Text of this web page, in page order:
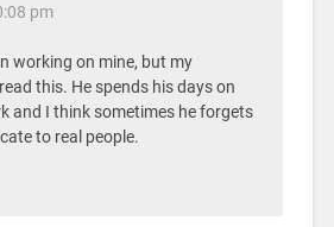
pm
working on mine, but my
this. He spends his days on
and I think sometimes he forgets
to real people.